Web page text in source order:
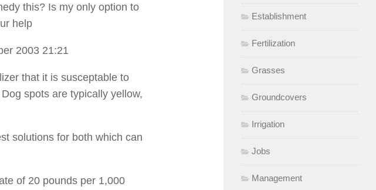
this? Is my only option to
help
2003 21:21
that it is susceptable to
spots are typically yellow,
solutions for both which can
of 20 pounds per 1,000
Establishment
Fertilization
Grasses
Groundcovers
Irrigation
Jobs
Management